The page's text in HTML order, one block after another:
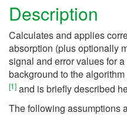
Description
Calculates and applies
absorption (plus optionally
signal and error values for
background to the
[1] and is briefly described
The following assumptions